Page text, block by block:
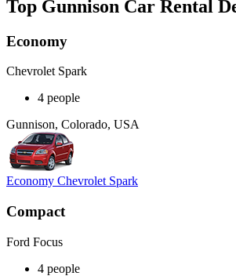
Top Gunnison Car Rental
Economy
Chevrolet Spark
4 people
Gunnison, Colorado, USA
Economy Chevrolet Spark
Compact
Ford Focus
4 people